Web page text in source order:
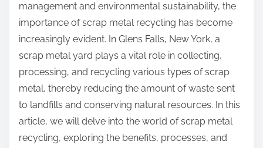
s
t
management and environmental sustainability, the
importance of scrap metal recycling has become
increasingly evident. In Glens Falls, New York, a
scrap metal yard plays a vital role in collecting,
processing, and recycling various types of scrap
metal, thereby reducing the amount of waste sent
to landfills and conserving natural resources. In this
article, we will delve into the world of scrap metal
recycling, exploring the benefits, processes, and